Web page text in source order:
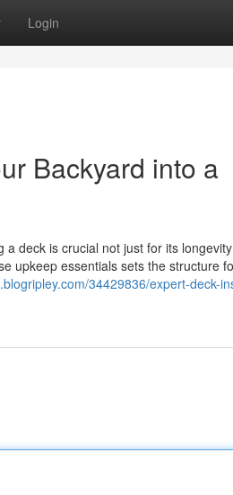
Login
Backyard into a
deck is crucial not just for its
upkeep essentials sets the structure
34429836/expert-deck-